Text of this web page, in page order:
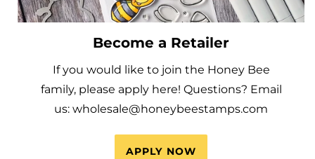
Become a Retailer
If you would like to join the Honey Bee
family, please apply here! Questions? Email
us: wholesale@honeybeestamps.com
APPLY NOW